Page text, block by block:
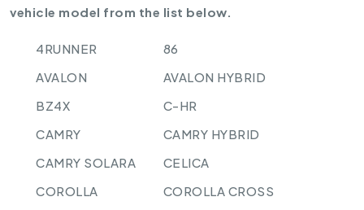
vehicle model from the list below.
4RUNNER
86
AVALON
AVALON HYBRID
BZ4X
C-HR
CAMRY
CAMRY HYBRID
CAMRY SOLARA
CELICA
COROLLA
COROLLA CROSS